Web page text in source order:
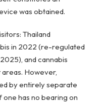
was obtained.
Thailand
in 2022 (re-regulated
and cannabis
However,
by entirely separate
has no bearing on